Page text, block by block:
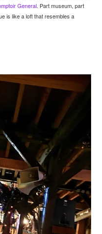
General. Part museum, part
is like a loft that resembles a